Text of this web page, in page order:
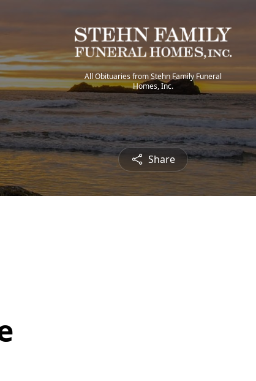
All Obituaries from Stehn Family Funeral
Homes, Inc.
Share